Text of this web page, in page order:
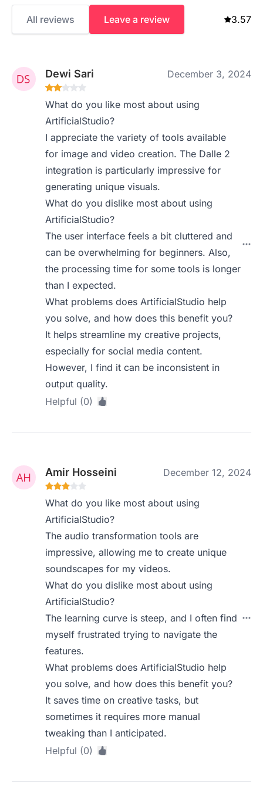
All reviews Leave a review 3.57
Dewi Sari December 3, 2024
What do you like most about using
ArtificialStudio?
I appreciate the variety of tools available
for image and video creation. The Dalle 2
integration is particularly impressive for
generating unique visuals.
What do you dislike most about using
ArtificialStudio?
The user interface feels a bit cluttered and
can be overwhelming for beginners. Also,
the processing time for some tools is longer
than I expected.
What problems does ArtificialStudio help
you solve, and how does this benefit you?
It helps streamline my creative projects,
especially for social media content.
However, I find it can be inconsistent in
output quality.
Helpful (0)
Amir Hosseini December 12, 2024
What do you like most about using
ArtificialStudio?
The audio transformation tools are
impressive, allowing me to create unique
soundscapes for my videos.
What do you dislike most about using
ArtificialStudio?
The learning curve is steep, and I often find
myself frustrated trying to navigate the
features.
What problems does ArtificialStudio help
you solve, and how does this benefit you?
It saves time on creative tasks, but
sometimes it requires more manual
tweaking than I anticipated.
Helpful (0)